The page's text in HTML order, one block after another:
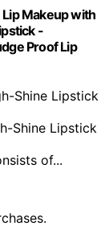
Makeup with
-
Proof Lip
Shine Lipstick
Shine Lipstick
of...